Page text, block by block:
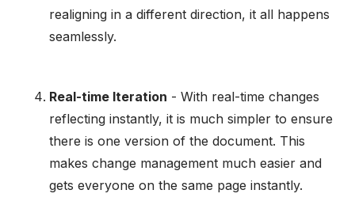
realigning in a different direction, it all happens
seamlessly.
Real-time Iteration - With real-time changes
reflecting instantly, it is much simpler to ensure
there is one version of the document. This
makes change management much easier and
gets everyone on the same page instantly.